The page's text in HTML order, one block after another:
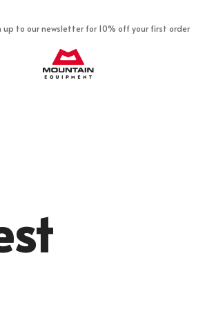
up to our newsletter for 10% off your first order
Mountain Equipment